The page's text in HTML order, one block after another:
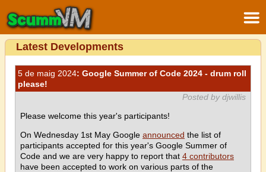
Latest Developments
5 de maig 2024: Google Summer of Code 2024 - drum roll
please!
Posted by djwillis
Please welcome this year's participants!
On Wednesday 1st May Google announced the list of
participants accepted for this year's Google Summer of
Code and we are very happy to report that 4 contributors
have been accepted to work on various parts of the